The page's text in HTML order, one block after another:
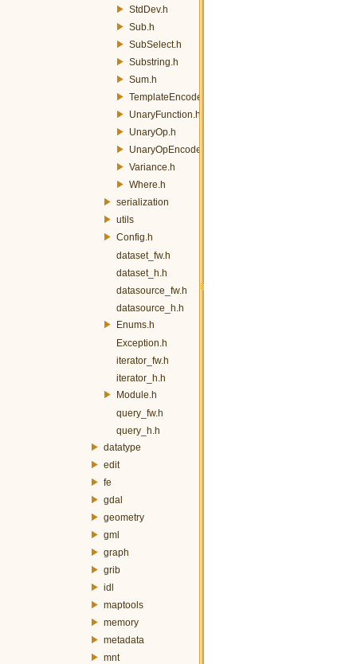
StdDev.h
Sub.h
SubSelect.h
Substring.h
Sum.h
TemplateEncoder.h
UnaryFunction.h
UnaryOp.h
UnaryOpEncoder.h
Variance.h
Where.h
serialization
utils
Config.h
dataset_fw.h
dataset_h.h
datasource_fw.h
datasource_h.h
Enums.h
Exception.h
iterator_fw.h
iterator_h.h
Module.h
query_fw.h
query_h.h
datatype
edit
fe
gdal
geometry
gml
graph
grib
idl
maptools
memory
metadata
mnt